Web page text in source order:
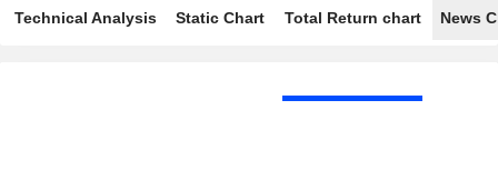
Technical Analysis Static Chart Total Return chart News